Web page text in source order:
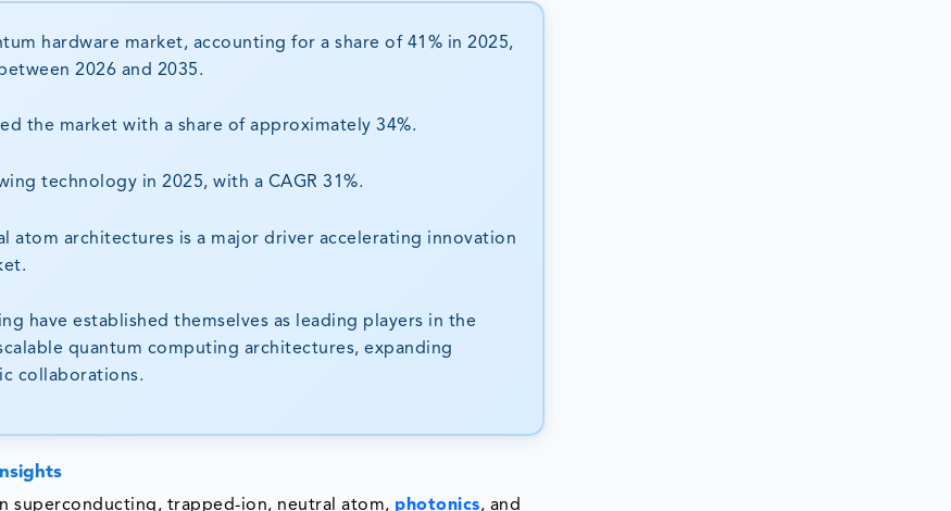
hardware market, accounting for a share of 41% in 2025,
2026 and 2035.
the market with a share of approximately 34%.
technology in 2025, with a CAGR 31%.
atom architectures is a major driver accelerating innovation
have established themselves as leading players in the
quantum computing architectures, expanding
collaborations.
superconducting, trapped-ion, neutral atom, photonics, and